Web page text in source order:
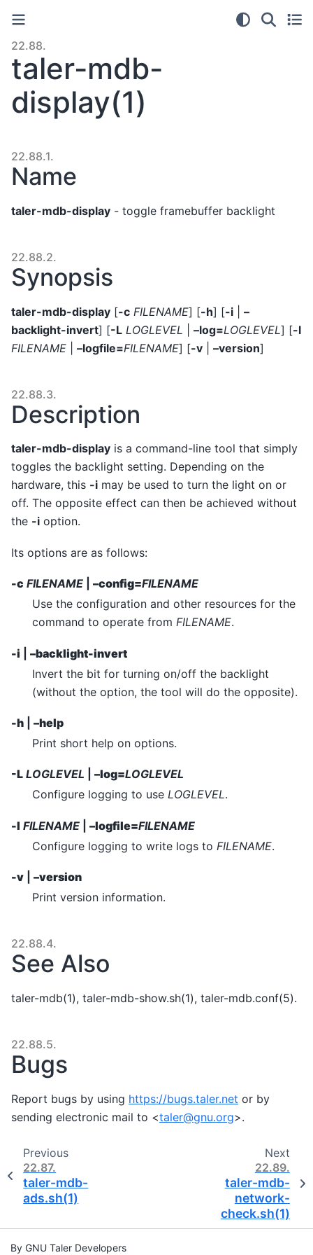
22.88.
taler-mdb-
display(1)
22.88.1.
Name
taler-mdb-display - toggle framebuffer backlight
22.88.2.
Synopsis
taler-mdb-display [-c FILENAME] [-h] [-i
–
backlight-invert] [-L LOGLEVEL –log=LOGLEVEL] [-l
FILENAME
–logfile=FILENAME] [-v –version]
22.88.3.
Description
taler-mdb-display is a command-line tool that simply
toggles the backlight setting. Depending on the
hardware, this -i may be used to turn the light on or
off. The opposite effect can then be achieved without
the -i option.
Its options are as follows:
-c FILENAME –config=FILENAME
Use the configuration and other resources for the
command to operate from FILENAME.
-i
–backlight-invert
Invert the bit for turning on/off the backlight
(without the option, the tool will do the opposite).
-h
–help
Print short help on options.
-L LOGLEVEL –log=LOGLEVEL
Configure logging to use LOGLEVEL.
-l FILENAME –logfile=FILENAME
Configure logging to write logs to FILENAME.
-v
–version
Print version information.
22.88.4.
See Also
taler-mdb(1), taler-mdb-show.sh(1), taler-mdb.conf(5).
22.88.5.
Bugs
Report bugs by using https://bugs.taler.net or by
sending electronic mail to <taler@gnu.org>.
Previous
22.87.
taler-mdb-
ads.sh(1)
Next
22.89.
taler-mdb-
network-
check.sh(1)
By GNU Taler Developers